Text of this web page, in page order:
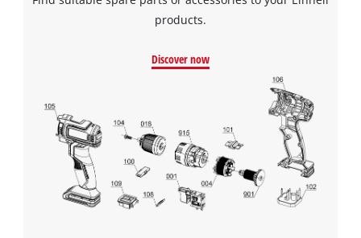
We need your consent to load the
Google Maps service!
This content is not permitted to load due
to trackers that are not disclosed to the
products.
Discover now